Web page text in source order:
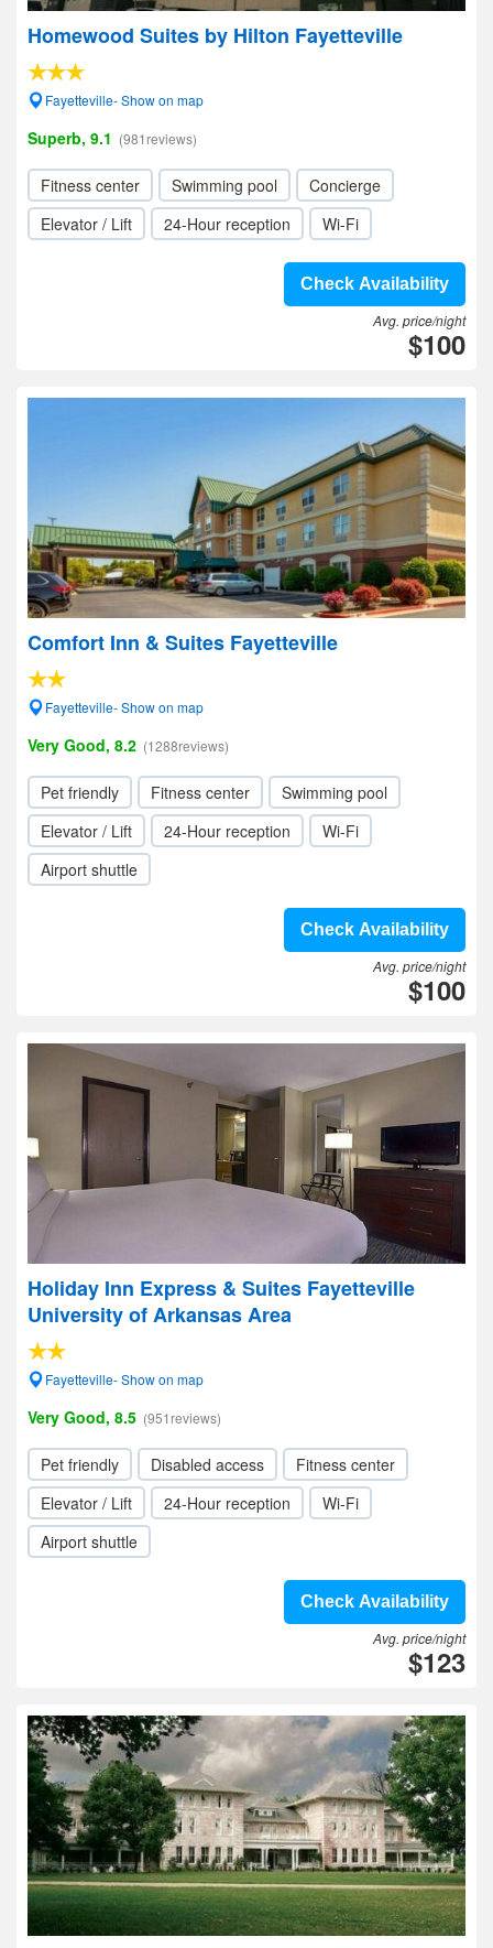
Homewood Suites by Hilton Fayetteville
Fayetteville- Show on map
Superb, 9.1 (981reviews)
Fitness center Swimming pool
Concierge
Elevator / Lift
24-Hour reception Wi-Fi
Check Availability
Avg. price/night
$100
Comfort Inn & Suites Fayetteville
Fayetteville- Show on map
Very Good, 8.2 (1288reviews)
Pet friendly Fitness center
Swimming pool
Elevator / Lift
24-Hour reception
Wi-Fi
Airport shuttle
Check Availability
Avg. price/night
$100
Holiday Inn Express & Suites Fayetteville
University of Arkansas Area
Fayetteville- Show on map
Very Good, 8.5 (951reviews)
Pet friendly Disabled access
Fitness center
Elevator / Lift
24-Hour reception
Wi-Fi
Airport shuttle
Check Availability
Avg. price/night
$123